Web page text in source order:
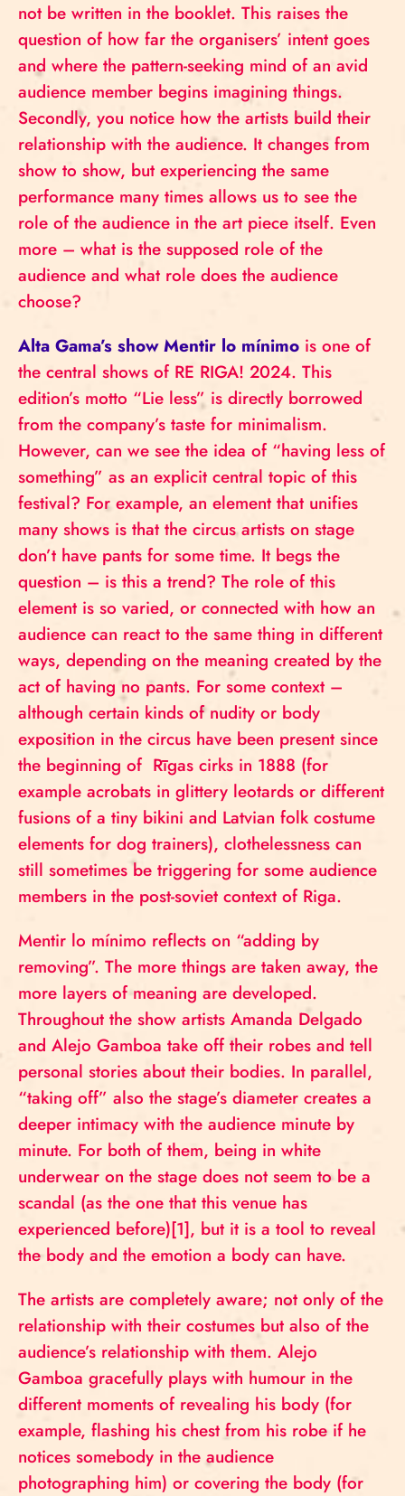
not be written in the booklet. This raises the
question of how far the organisers’ intent goes
and where the pattern-seeking mind of an avid
audience member begins imagining things.
Secondly, you notice how the artists build their
relationship with the audience. It changes from
show to show, but experiencing the same
performance many times allows us to see the
role of the audience in the art piece itself. Even
more – what is the supposed role of the
audience and what role does the audience
choose?
Alta Gama’s show Mentir lo mínimo is one of
the central shows of RE RIGA! 2024. This
edition’s motto “Lie less” is directly borrowed
from the company’s taste for minimalism.
However, can we see the idea of “having less of
something” as an explicit central topic of this
festival? For example, an element that unifies
many shows is that the circus artists on stage
don’t have pants for some time. It begs the
question – is this a trend? The role of this
element is so varied, or connected with how an
audience can react to the same thing in different
ways, depending on the meaning created by the
act of having no pants. For some context –
although certain kinds of nudity or body
exposition in the circus have been present since
the beginning of Rīgas cirks in 1888 (for
example acrobats in glittery leotards or different
fusions of a tiny bikini and Latvian folk costume
elements for dog trainers), clothelessness can
still sometimes be triggering for some audience
members in the post-soviet context of Riga.
Mentir lo mínimo reflects on “adding by
removing”. The more things are taken away, the
more layers of meaning are developed.
Throughout the show artists Amanda Delgado
and Alejo Gamboa take off their robes and tell
personal stories about their bodies. In parallel,
“taking off” also the stage’s diameter creates a
deeper intimacy with the audience minute by
minute. For both of them, being in white
underwear on the stage does not seem to be a
scandal (as the one that this venue has
experienced before)[1], but it is a tool to reveal
the body and the emotion a body can have.
The artists are completely aware; not only of the
relationship with their costumes but also of the
audience’s relationship with them. Alejo
Gamboa gracefully plays with humour in the
different moments of revealing his body (for
example, flashing his chest from his robe if he
notices somebody in the audience
photographing him) or covering the body (for